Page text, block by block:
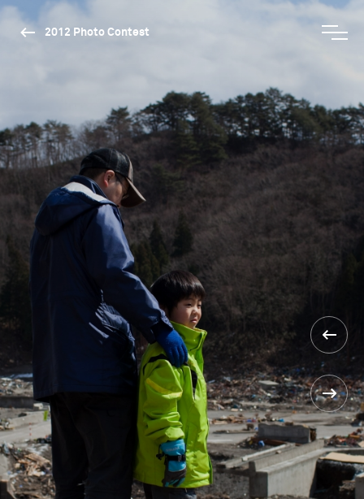
2012 Photo Contest